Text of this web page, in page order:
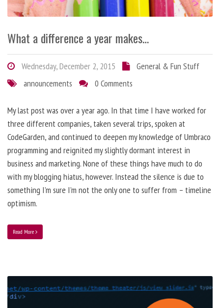
What a difference a year makes…
Wednesday, December 2, 2015
General & Fun Stuff
announcements
0 Comments
My last post was over a year ago. In that time I have worked for
three different companies, taken several trips, spoken at
CodeGarden, and continued to deepen my knowledge of Umbraco
programming and reignited my slightly dormant interest in
business and marketing. None of these things have much to do
with my blogging hiatus, however. Instead the silence is due to
something I’m sure I’m not the only one to suffer from – timeline
optimism.
Read More